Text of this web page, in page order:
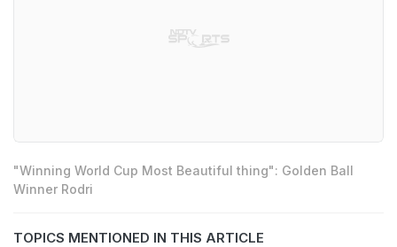
"Winning World Cup Most Beautiful thing": Golden Ball
Winner Rodri
TOPICS MENTIONED IN THIS ARTICLE